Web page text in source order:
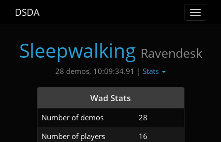
Toggle
DSDA
Sleepwalking Ravendesk
28 demos, 10:09:34.91 | Stats
Wad Stats
Number of demos
28
Number of players
16